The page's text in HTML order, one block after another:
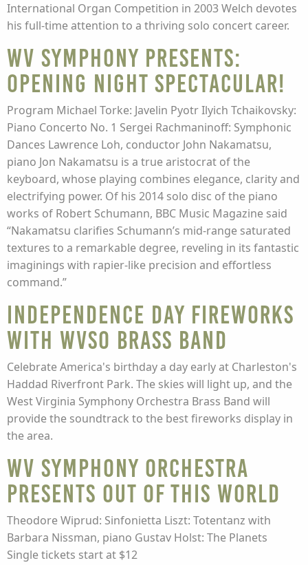
International Organ Competition in 2003 Welch devotes
his full-time attention to a thriving solo concert career.
WV Symphony presents:
Opening Night Spectacular!
Program Michael Torke: Javelin Pyotr Ilyich Tchaikovsky:
Piano Concerto No. 1 Sergei Rachmaninoff: Symphonic
Dances Lawrence Loh, conductor John Nakamatsu,
piano Jon Nakamatsu is a true aristocrat of the
keyboard, whose playing combines elegance, clarity and
electrifying power. Of his 2014 solo disc of the piano
works of Robert Schumann, BBC Music Magazine said
“Nakamatsu clarifies Schumann’s mid-range saturated
textures to a remarkable degree, reveling in its fantastic
imaginings with rapier-like precision and effortless
command.”
Independence Day Fireworks
with WVSO Brass Band
Celebrate America's birthday a day early at Charleston's
Haddad Riverfront Park. The skies will light up, and the
West Virginia Symphony Orchestra Brass Band will
provide the soundtrack to the best fireworks display in
the area.
WV Symphony Orchestra
presents Out of This World
Theodore Wiprud: Sinfonietta Liszt: Totentanz with
Barbara Nissman, piano Gustav Holst: The Planets
Single tickets start at $12